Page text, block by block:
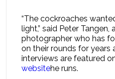
“The cockroaches
light,” said Peter Tangen,
photographer who has
on their rounds for years
interviews are featured
websitehe runs.